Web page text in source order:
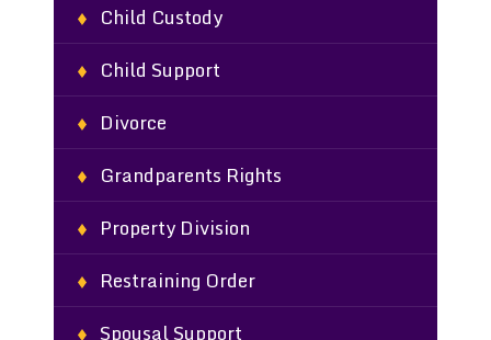
Child Custody
Child Support
Divorce
Grandparents Rights
Property Division
Restraining Order
Spousal Support